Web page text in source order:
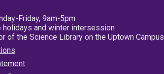
Friday, 9am-5pm
and winter intersession
of the Science Library on the Uptown Campus